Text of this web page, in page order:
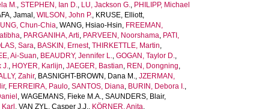
M.,STEPHEN, Ian D., LU, Jackson G., PHILIPP, Michael
Jamal ,WILSON, John P., KRUSE, Elliott,
Chun-Chia,WANG, Hsiao-Hsin, FREEMAN,
, PARGANIHA, Arti, PARVEEN, Noorshama, PATI,
Sara, BASKIN, Ernest,THIRKETTLE, Martin,
Ai-Suan, BEAUDRY, Jennifer L.,GOGAN, Taylor D.,
J., HOYER, Karlijn,JAEGER, Bastian, REN, Dongning,
Zahir, BASNIGHT-BROWN, Dana M.,JZERMAN,
, FERREIRA, Paulo,SANTOS, Diana, BURIN, Debora I.,
,WAGEMANS, Fieke M.A.,SAUNDERS, Blair,
,VAN ZYL, Casper J.J., KÖRNER, Anita,